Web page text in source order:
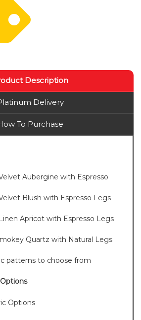
Description
Delivery
To Purchase
Aubergine with Espresso
Blush with Espresso Legs
Apricot with Espresso Legs
Quartz with Natural Legs
patterns to choose from